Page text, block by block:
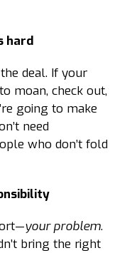
hard
deal. If your
moan, check out,
going to make
need
who don’t fold
your problem.
bring the right